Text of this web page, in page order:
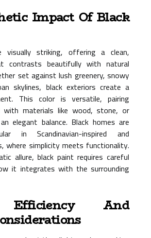
Impact Of Black
visually striking, offering a clean,
contrasts beautifully with natural
set against lush greenery, snowy
skylines, black exteriors create a
This color is versatile, pairing
with materials like wood, stone, or
elegant balance. Black homes are
in Scandinavian-inspired and
where simplicity meets functionality.
allure, black paint requires careful
it integrates with the surrounding
Efficiency And